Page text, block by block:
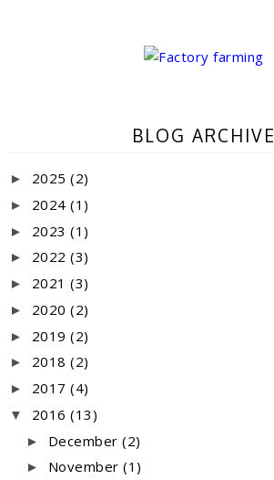
BLOG ARCHIVE
► 2025 (2)
► 2024 (1)
► 2023 (1)
► 2022 (3)
► 2021 (3)
► 2020 (2)
► 2019 (2)
► 2018 (2)
► 2017 (4)
▼ 2016 (13)
► December (2)
► November (1)